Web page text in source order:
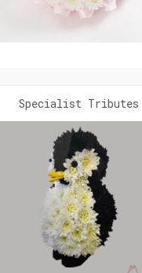
Specialist Tributes